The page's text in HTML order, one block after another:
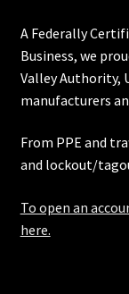
A Federally
Business, we
Valley Authority,
manufacturers
From PPE and
and lockout/
To open an
here.